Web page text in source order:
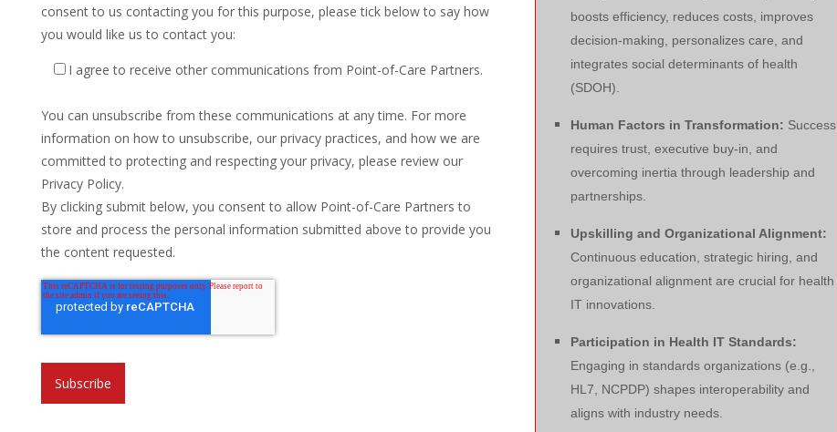
consent to us contacting you for this purpose, please tick below to say how
you would like us to contact you:
I agree to receive other communications from Point-of-Care Partners.
You can unsubscribe from these communications at any time. For more
information on how to unsubscribe, our privacy practices, and how we are
committed to protecting and respecting your privacy, please review our
Privacy Policy.
By clicking submit below, you consent to allow Point-of-Care Partners to
store and process the personal information submitted above to provide you
the content requested.
boosts efficiency, reduces costs, improves
decision-making, personalizes care, and
integrates social determinants of health
(SDOH).
Human Factors in Transformation: Success
requires trust, executive buy-in, and
overcoming inertia through leadership and
partnerships.
Upskilling and Organizational Alignment:
Continuous education, strategic hiring, and
organizational alignment are crucial for health
IT innovations.
Participation in Health IT Standards:
Engaging in standards organizations (e.g.,
HL7, NCPDP) shapes interoperability and
aligns with industry needs.